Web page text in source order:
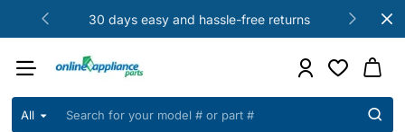
30 days easy and hassle-free returns
All
Search